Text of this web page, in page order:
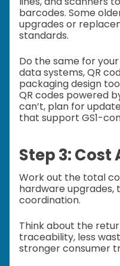
barcodes. Some
upgrades or
standards.
Do the same for
data systems, QR
packaging design
QR codes powered
can’t, plan for
that support GS1-
Step 3: Cost
Work out the total
hardware upgrades,
coordination.
Think about the
traceability, less
stronger consumer